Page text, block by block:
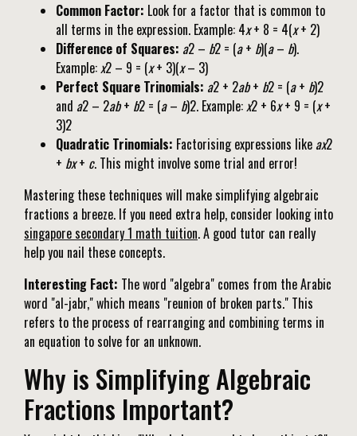
Common Factor: Look for a factor that is common to
all terms in the expression. Example: 4x+ 8 = 4(x+ 2)
Difference of Squares: a2 – b2 = (a+ b)(a– b).
Example:x2 – 9 = (x+ 3)(x– 3)
Perfect Square Trinomials: a2 + 2ab+ b2 = (a+ b)2
and a2 – 2ab+ b2 = (a– b)2. Example:x2 + 6x+ 9 = (x+
3)2
Quadratic Trinomials: Factorising expressions like ax2
+ bx+ c. This might involve some trial and error!
Mastering these techniques will make simplifying algebraic
fractions a breeze. If you need extra help, consider looking into
singapore secondary 1 math tuition. A good tutor can really
help you nail these concepts.
Interesting Fact: The word "algebra" comes from the Arabic
word "al-jabr," which means "reunion of broken parts." This
refers to the process of rearranging and combining terms in
an equation to solve for an unknown.
Why is Simplifying Algebraic
Fractions Important?